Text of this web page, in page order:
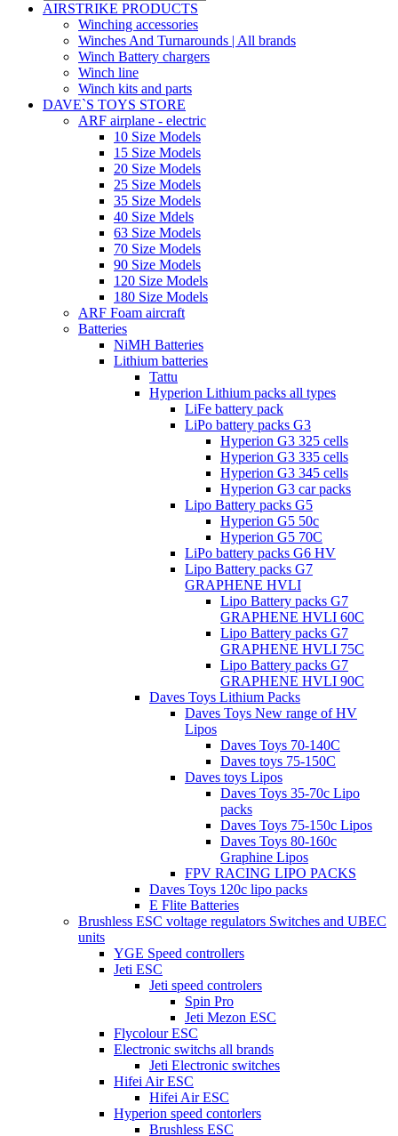
AIRSTRIKE PRODUCTS
Winching accessories
Winches And Turnarounds | All brands
Winch Battery chargers
Winch line
Winch kits and parts
DAVE`S TOYS STORE
ARF airplane - electric
10 Size Models
15 Size Models
20 Size Models
25 Size Models
35 Size Models
40 Size Mdels
63 Size Models
70 Size Models
90 Size Models
120 Size Models
180 Size Models
ARF Foam aircraft
Batteries
NiMH Batteries
Lithium batteries
Tattu
Hyperion Lithium packs all types
LiFe battery pack
LiPo battery packs G3
Hyperion G3 325 cells
Hyperion G3 335 cells
Hyperion G3 345 cells
Hyperion G3 car packs
Lipo Battery packs G5
Hyperion G5 50c
Hyperion G5 70C
LiPo battery packs G6 HV
Lipo Battery packs G7
GRAPHENE HVLI
Lipo Battery packs G7
GRAPHENE HVLI 60C
Lipo Battery packs G7
GRAPHENE HVLI 75C
Lipo Battery packs G7
GRAPHENE HVLI 90C
Daves Toys Lithium Packs
Daves Toys New range of HV
Lipos
Daves Toys 70-140C
Daves toys 75-150C
Daves toys Lipos
Daves Toys 35-70c Lipo
packs
Daves Toys 75-150c Lipos
Daves Toys 80-160c
Graphine Lipos
FPV RACING LIPO PACKS
Daves Toys 120c lipo packs
E Flite Batteries
Brushless ESC voltage regulators Switches and UBEC
units
YGE Speed controllers
Jeti ESC
Jeti speed controlers
Spin Pro
Jeti Mezon ESC
Flycolour ESC
Electronic switchs all brands
Jeti Electronic switches
Hifei Air ESC
Hifei Air ESC
Hyperion speed contorlers
Brushless ESC